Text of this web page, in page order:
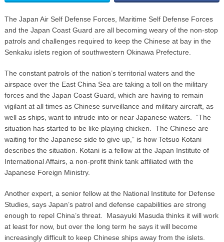
The Japan Air Self Defense Forces, Maritime Self Defense Forces
and the Japan Coast Guard are all becoming weary of the non-stop
patrols and challenges required to keep the Chinese at bay in the
Senkaku islets region of southwestern Okinawa Prefecture.
The constant patrols of the nation’s territorial waters and the
airspace over the East China Sea are taking a toll on the military
forces and the Japan Coast Guard, which are having to remain
vigilant at all times as Chinese surveillance and military aircraft, as
well as ships, want to intrude into or near Japanese waters. “The
situation has started to be like playing chicken. The Chinese are
waiting for the Japanese side to give up,” is how Tetsuo Kotani
describes the situation. Kotani is a fellow at the Japan Institute of
International Affairs, a non-profit think tank affiliated with the
Japanese Foreign Ministry.
Another expert, a senior fellow at the National Institute for Defense
Studies, says Japan’s patrol and defense capabilities are strong
enough to repel China’s threat. Masayuki Masuda thinks it will work
at least for now, but over the long term he says it will become
increasingly difficult to keep Chinese ships away from the islets.